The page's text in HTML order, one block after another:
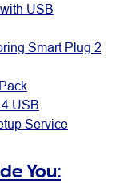
USB
Smart Plug 2
USB
Service
You: